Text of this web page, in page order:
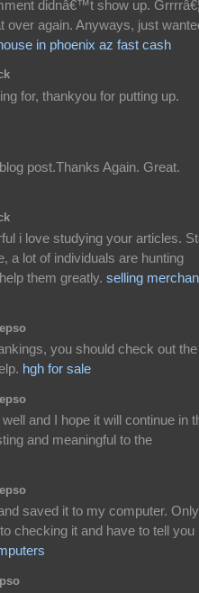
didnâ€™t show up.
again. Anyways, just
in phoenix az fast cash
for, thankyou for putting up.
post.Thanks Again. Great.
i love studying your articles.
a lot of individuals are hunting
them greatly. selling
you should check out the
hgh for sale
and I hope it will continue in
and meaningful to the
saved it to my computer. Only
checking it and have to tell you